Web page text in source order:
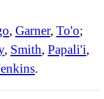
, Garner, To'o;
, Smith, Papali'i,
.